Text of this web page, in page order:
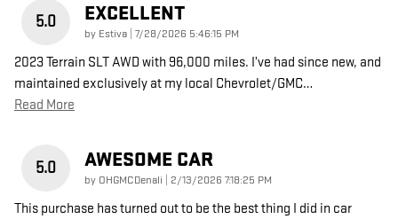
5.0 EXCELLENT
by Estiva on
7/28/2026 5:46:15 PM
2023 Terrain SLT AWD with 96,000 miles. I’ve had since new, and
maintained exclusively at my local Chevrolet/GMC…
Read More
5.0 AWESOME CAR
by OHGMCDenali on
2/13/2026 7:18:25 PM
This purchase has turned out to be the best thing I did in car